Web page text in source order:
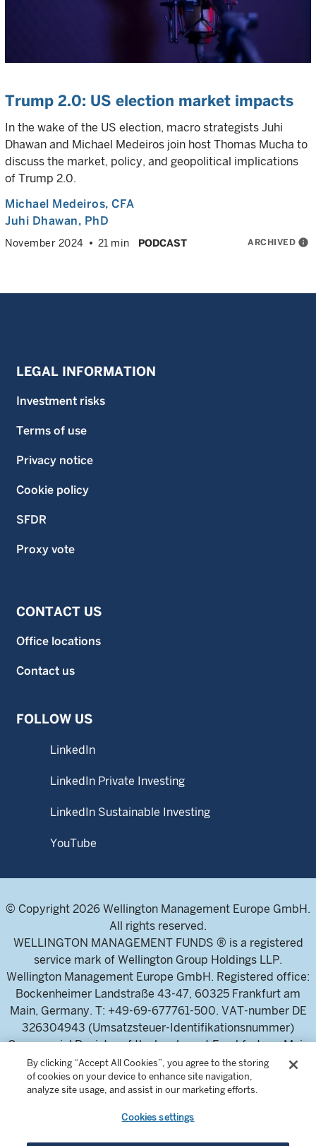
Trump 2.0: US election market impacts
In the wake of the US election, macro strategists Juhi
Dhawan and Michael Medeiros join host Thomas Mucha to
discuss the market, policy, and geopolitical implications
of Trump 2.0.
Michael Medeiros, CFA
Juhi Dhawan, PhD
November 2024 21 min PODCAST ARCHIVED info
LEGAL INFORMATION
Investment risks
Terms of use
Privacy notice
Cookie policy
SFDR
Proxy vote
CONTACT US
Office locations
Contact us
FOLLOW US
LinkedIn
LinkedIn Private Investing
LinkedIn Sustainable Investing
YouTube
© Copyright 2026 Wellington Management Europe GmbH.
All rights reserved.
WELLINGTON MANAGEMENT FUNDS ® is a registered
service mark of Wellington Group Holdings LLP.
Wellington Management Europe GmbH. Registered office:
Bockenheimer Landstraße 43-47, 60325 Frankfurt am
Main, Germany. T: +49-69-677761-500. VAT-number DE
326304943 (Umsatzsteuer-Identifikationsnummer)
Commercial Register of the local court Frankfurt am Main
(Handelsregister des Amtsgericht Frankfurt am Main),
HRB 115460 .
Wellington Management Europe GmbH, is authorised and
regulated by the German Federal Financial Supervisory
By clicking “Accept All Cookies”, you agree to the storing
of cookies on your device to enhance site navigation,
analyze site usage, and assist in our marketing efforts.
Cookies settings